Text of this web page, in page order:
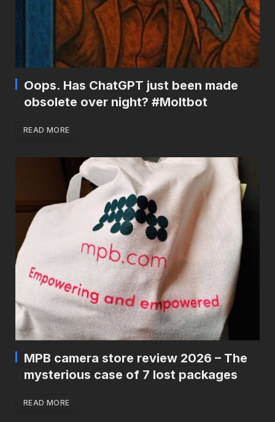
Oops. Has ChatGPT just been made
obsolete over night? #Moltbot
READ MORE
MPB camera store review 2026 – The
mysterious case of 7 lost packages
READ MORE